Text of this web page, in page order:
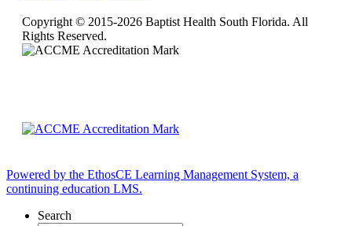
Copyright © 2015-2026 Baptist Health South Florida. All
Rights Reserved.
Powered by the EthosCE Learning Management System, a
continuing education LMS.
Search